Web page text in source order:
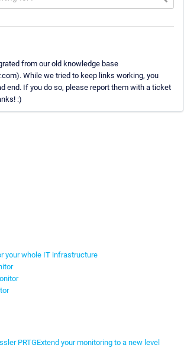
from our old knowledge base
While we tried to keep links working, you
end. If you do so, please report them with a ticket
:)
your whole IT infrastructure
PRTGExtend your monitoring to a new level